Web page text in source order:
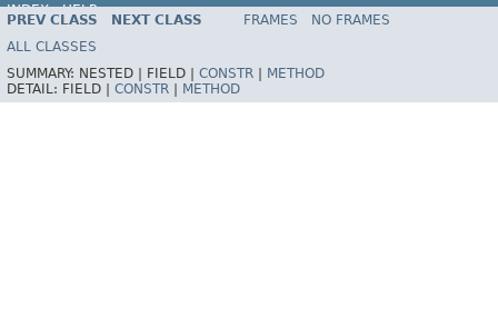
INDEX
HELP
Spring Framework
PREV CLASS NEXT CLASS FRAMES
NO FRAMES
ALL CLASSES
SUMMARY: NESTED | FIELD | CONSTR
METHOD
DETAIL: FIELD | CONSTR METHOD